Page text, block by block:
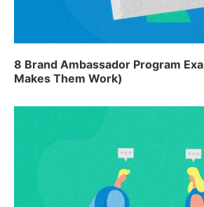
8 Brand Ambassador Program
Makes Them Work)